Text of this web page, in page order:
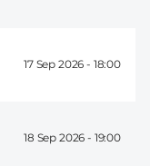
17 Sep 2026 - 18:00
18 Sep 2026 - 19:00